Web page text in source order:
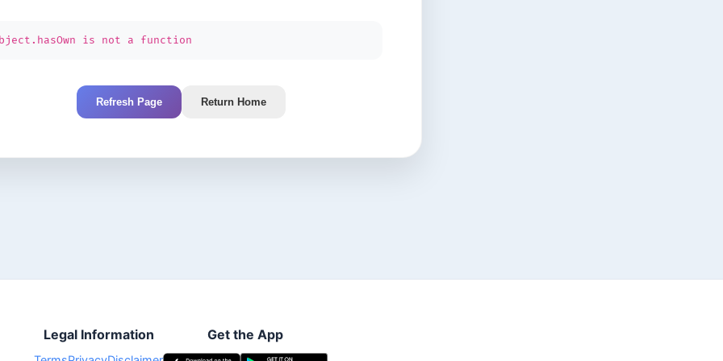
is not a function
Refresh Page Return Home
Legal Information Get the App